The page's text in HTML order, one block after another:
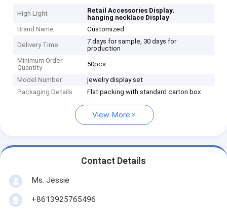
High Light Retail Accessories Display,
hanging necklace Display
Brand Name
Customized
Delivery Time
7 days for sample, 30 days for
production
Minimum Order
Quantity
50pcs
Model Number
jewelry display set
Packaging Details
Flat packing with standard carton box
View More
Contact Details
Ms. Jessie
+8613925765496